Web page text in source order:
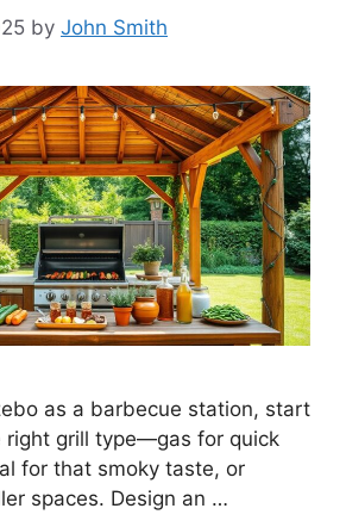
by John Smith
as a barbecue station, start
right grill type—gas for quick
for that smoky taste, or
spaces. Design an …